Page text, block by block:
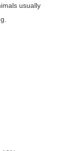
usually